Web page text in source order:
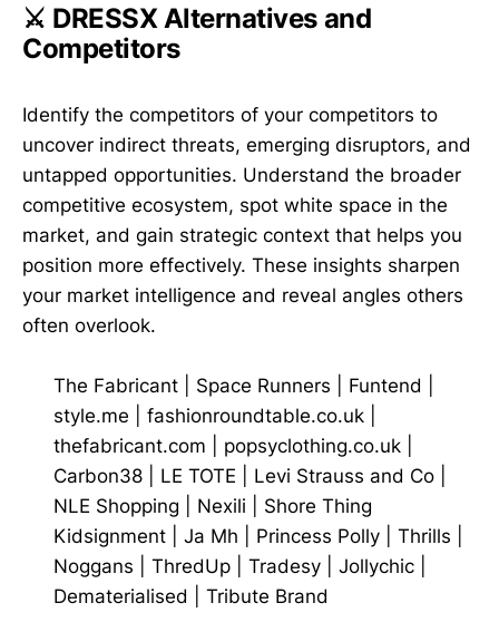
⚔️ DRESSX Alternatives and
Competitors
Identify the competitors of your competitors to
uncover indirect threats, emerging disruptors, and
untapped opportunities. Understand the broader
competitive ecosystem, spot white space in the
market, and gain strategic context that helps you
position more effectively. These insights sharpen
your market intelligence and reveal angles others
often overlook.
The Fabricant Space Runners Funtend
style.me
fashionroundtable.co.uk
thefabricant.com
popsyclothing.co.uk
Carbon38
LE TOTE Levi Strauss and Co
NLE Shopping
Nexili
Shore Thing
Kidsignment
Ja Mh Princess Polly Thrills
Noggans
ThredUp Tradesy Jollychic
Dematerialised
Tribute Brand